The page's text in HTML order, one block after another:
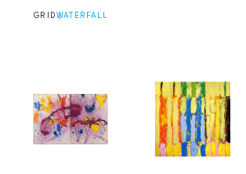
GRID WATERFALL